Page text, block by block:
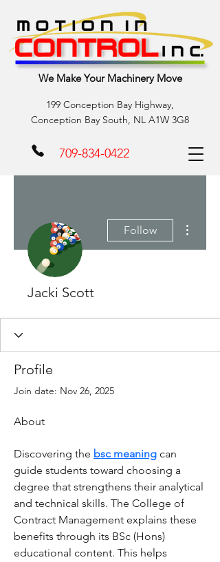
We Make Your Machinery Move
199 Conception Bay Highway,
Conception Bay South, NL A1W 3G8
709-834-0422
Follow
Jacki Scott
Profile
Join date: Nov 26, 2025
About
Discovering the bsc meaning can
guide students toward choosing a
degree that strengthens their analytical
and technical skills. The College of
Contract Management explains these
benefits through its BSc (Hons)
educational content. This helps